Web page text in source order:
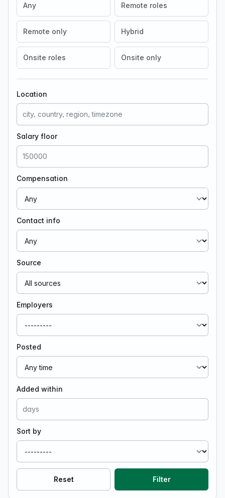
Any Remote roles
Remote only Hybrid
Onsite roles Onsite only
Location
Salary floor
Compensation
Contact info
Source
Employers
Posted
Added within
Sort by
Reset Filter